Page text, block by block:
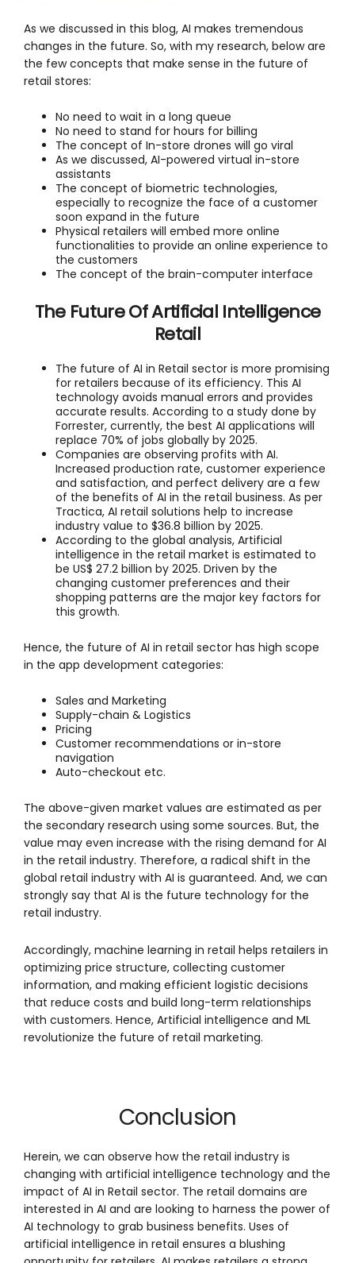
As we discussed in this blog, AI makes tremendous
changes in the future. So, with my research, below are
the few concepts that make sense in the future of
retail stores:
No need to wait in a long queue
No need to stand for hours for billing
The concept of In-store drones will go viral
As we discussed, AI-powered virtual in-store
assistants
The concept of biometric technologies,
especially to recognize the face of a customer
soon expand in the future
Physical retailers will embed more online
functionalities to provide an online experience to
the customers
The concept of the brain-computer interface
The Future Of Artificial Intelligence
Retail
The future of AI in Retail sector is more promising
for retailers because of its efficiency. This AI
technology avoids manual errors and provides
accurate results. According to a study done by
Forrester, currently, the best AI applications will
replace 70% of jobs globally by 2025.
Companies are observing profits with AI.
Increased production rate, customer experience
and satisfaction, and perfect delivery are a few
of the benefits of AI in the retail business. As per
Tractica, AI retail solutions help to increase
industry value to $36.8 billion by 2025.
According to the global analysis, Artificial
intelligence in the retail market is estimated to
be US$ 27.2 billion by 2025. Driven by the
changing customer preferences and their
shopping patterns are the major key factors for
this growth.
Hence, the future of AI in retail sector has high scope
in the app development categories:
Sales and Marketing
Supply-chain & Logistics
Pricing
Customer recommendations or in-store
navigation
Auto-checkout etc.
The above-given market values are estimated as per
the secondary research using some sources. But, the
value may even increase with the rising demand for AI
in the retail industry. Therefore, a radical shift in the
global retail industry with AI is guaranteed. And, we can
strongly say that AI is the future technology for the
retail industry.
Accordingly, machine learning in retail helps retailers in
optimizing price structure, collecting customer
information, and making efficient logistic decisions
that reduce costs and build long-term relationships
with customers. Hence, Artificial intelligence and ML
revolutionize the future of retail marketing.
Conclusion
Herein, we can observe how the retail industry is
changing with artificial intelligence technology and the
impact of AI in Retail sector. The retail domains are
interested in AI and are looking to harness the power of
AI technology to grab business benefits. Uses of
artificial intelligence in retail ensures a blushing